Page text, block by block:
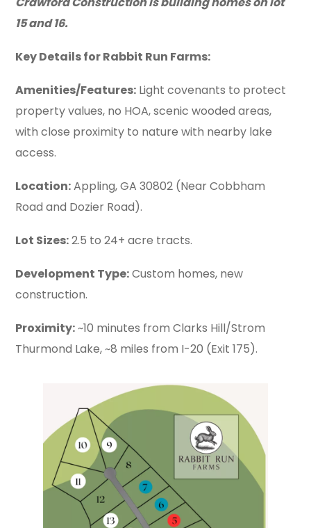
15 and 16.
Key Details for Rabbit Run Farms:
Amenities/Features: Light covenants to protect
property values, no HOA, scenic wooded areas,
with close proximity to nature with nearby lake
access.
Location:Appling, GA 30802 (Near Cobbham
Road and Dozier Road).
Lot Sizes:2.5 to 24+ acre tracts.
Development Type:Custom homes, new
construction.
Proximity:~10 minutes from Clarks Hill/Strom
Thurmond Lake, ~8 miles from I-20 (Exit 175).